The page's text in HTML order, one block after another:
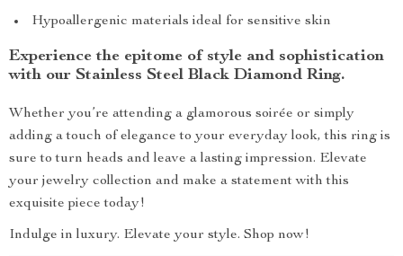
Hypoallergenic materials ideal for sensitive skin
Experience the epitome of style and sophistication
with our Stainless Steel Black Diamond Ring.
Whether you’re attending a glamorous soirée or simply
adding a touch of elegance to your everyday look, this ring is
sure to turn heads and leave a lasting impression. Elevate
your jewelry collection and make a statement with this
exquisite piece today!
Indulge in luxury. Elevate your style. Shop now!